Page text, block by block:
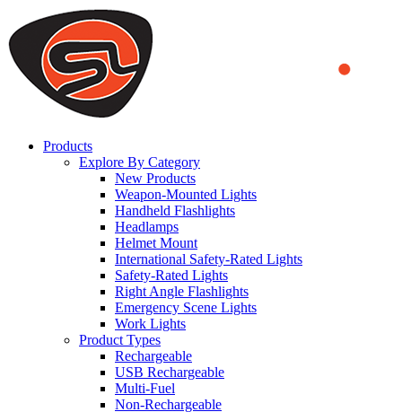
We use cookies to ensure that we provide you the best experience
on our website. By continuing to browse this website, you accept
that cookies are used to help us analyze how the website is used and
to offer you a better experience. To learn more or to find out how
you can disable cookies, you can access our
Products
Explore By Category
New Products
Weapon-Mounted Lights
Handheld Flashlights
Headlamps
Helmet Mount
International Safety-Rated Lights
Safety-Rated Lights
Right Angle Flashlights
Emergency Scene Lights
Work Lights
Product Types
Rechargeable
USB Rechargeable
Multi-Fuel
Non-Rechargeable